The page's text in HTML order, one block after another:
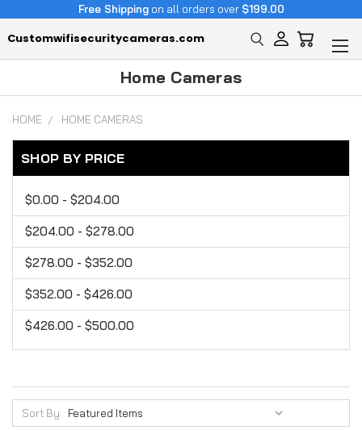
Free Shippingon all orders over $199.00
Customwifisecuritycameras.com
Home Cameras
HOME HOME CAMERAS
SHOP BY PRICE
$0.00 - $204.00
$204.00 - $278.00
$278.00 - $352.00
$352.00 - $426.00
$426.00 - $500.00
Sort By: